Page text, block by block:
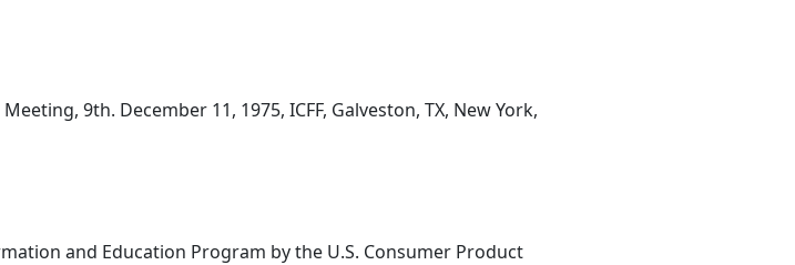
9th. December 11, 1975, ICFF, Galveston, TX, New York,
and Education Program by the U.S. Consumer Product